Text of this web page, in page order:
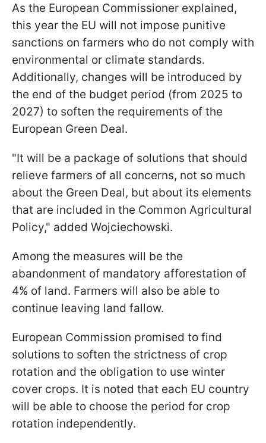
As the European Commissioner explained,
this year the EU will not impose punitive
sanctions on farmers who do not comply with
environmental or climate standards.
Additionally, changes will be introduced by
the end of the budget period (from 2025 to
2027) to soften the requirements of the
European Green Deal.
"It will be a package of solutions that should
relieve farmers of all concerns, not so much
about the Green Deal, but about its elements
that are included in the Common Agricultural
Policy," added Wojciechowski.
Among the measures will be the
abandonment of mandatory afforestation of
4% of land. Farmers will also be able to
continue leaving land fallow.
European Commission promised to find
solutions to soften the strictness of crop
rotation and the obligation to use winter
cover crops. It is noted that each EU country
will be able to choose the period for crop
rotation independently.